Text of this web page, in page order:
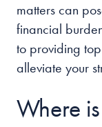
matters can
financial
to providing
alleviate your
Where